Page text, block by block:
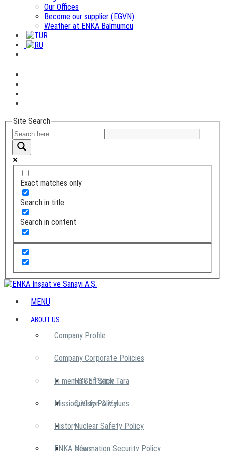
Our Offices
Become our supplier (EGVN)
Weather at ENKA Balmumcu
Site Search
Exact matches only
Search in title
Search in content
MENU
ABOUT US
Company Profile
Company Corporate Policies
HSSE Policy
Quality Policy
Nuclear Safety Policy
Information Security Policy
In memory of Şarık Tara
Mission, Vision & Values
History
ENKA News